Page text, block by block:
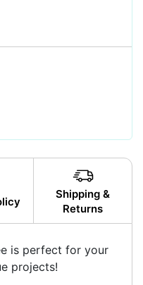
Shipping &
Returns
is perfect for your
projects!